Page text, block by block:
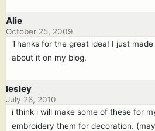
Alie
October 25, 2009
Thanks for the great idea! I just
about it on my blog.
lesley
July 26, 2010
i think i will make some of these for
embroidery them for decoration.